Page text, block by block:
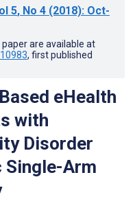
5, No 4 (2018): Oct-
are available at
, first published
eHealth
with
Disorder
Arm